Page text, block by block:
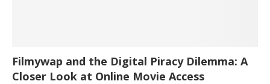
Filmywap and the Digital Piracy Dilemma: A
Closer Look at Online Movie Access